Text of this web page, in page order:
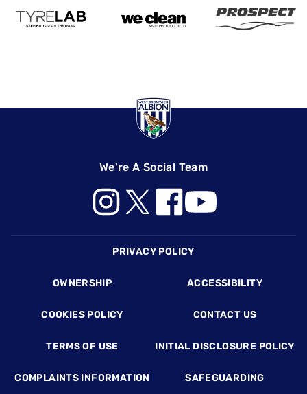
We're A Social Team
PRIVACY POLICY
OWNERSHIP ACCESSIBILITY
COOKIES POLICY CONTACT US
TERMS OF USE INITIAL DISCLOSURE POLICY
COMPLAINTS INFORMATION SAFEGUARDING